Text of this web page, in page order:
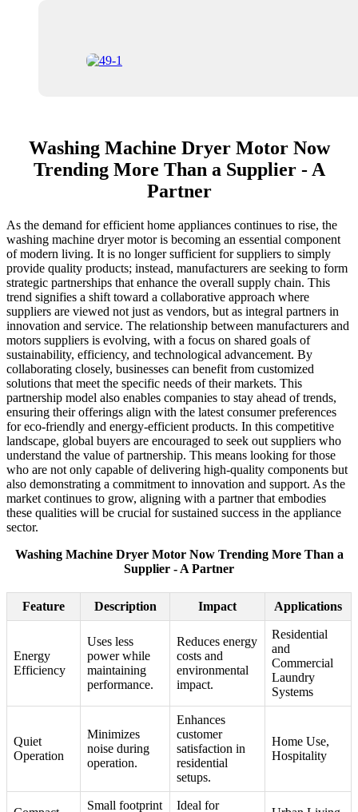
Washing Machine Dryer Motor Now
Trending More Than a Supplier - A
Partner
As the demand for efficient home appliances continues to rise, the
washing machine dryer motor is becoming an essential component
of modern living. It is no longer sufficient for suppliers to simply
provide quality products; instead, manufacturers are seeking to form
strategic partnerships that enhance the overall supply chain. This
trend signifies a shift toward a collaborative approach where
suppliers are viewed not just as vendors, but as integral partners in
innovation and service. The relationship between manufacturers and
motors suppliers is evolving, with a focus on shared goals of
sustainability, efficiency, and technological advancement. By
collaborating closely, businesses can benefit from customized
solutions that meet the specific needs of their markets. This
partnership model also enables companies to stay ahead of trends,
ensuring their offerings align with the latest consumer preferences
for eco-friendly and energy-efficient products. In this competitive
landscape, global buyers are encouraged to seek out suppliers who
understand the value of partnership. This means looking for those
who are not only capable of delivering high-quality components but
also demonstrating a commitment to innovation and support. As the
market continues to grow, aligning with a partner that embodies
these qualities will be crucial for sustained success in the appliance
sector.
Washing Machine Dryer Motor Now Trending More Than a
Supplier - A Partner
Feature Description Impact Applications
Energy
Efficiency
Uses less
power while
maintaining
performance.
Reduces energy
costs and
environmental
impact.
Residential
and
Commercial
Laundry
Systems
Quiet
Operation
Minimizes
noise during
operation.
Enhances
customer
satisfaction in
residential
setups.
Home Use,
Hospitality
Small footprint Ideal for